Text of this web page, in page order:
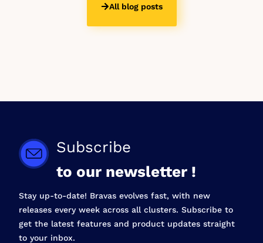
All blog posts
Subscribe
to our newsletter !
Stay up-to-date! Bravas evolves fast, with new
releases every week across all clusters. Subscribe to
get the latest features and product updates straight
to your inbox.